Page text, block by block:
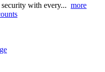
with every... more